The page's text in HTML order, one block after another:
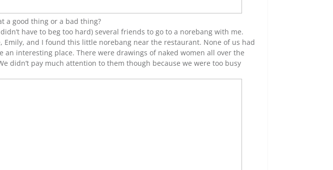
a good thing or a bad thing?
have to beg too hard) several friends to go to a norebang with me.
Emily, and I found this little norebang near the restaurant. None of us had
an interesting place. There were drawings of naked women all over the
didn’t pay much attention to them though because we were too busy